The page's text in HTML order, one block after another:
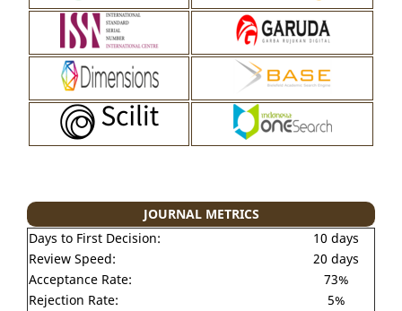
JOURNAL METRICS
Days to First Decision:
10 days
Review Speed:
20 days
Acceptance Rate:
73%
Rejection Rate:
5%